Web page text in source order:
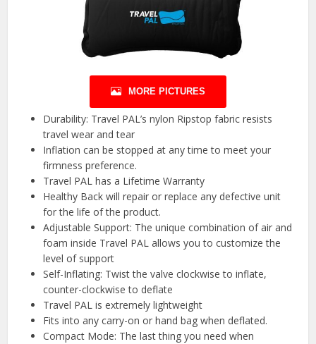
MORE PICTURES
Durability: Travel PAL’s nylon Ripstop fabric resists
travel wear and tear
Inflation can be stopped at any time to meet your
firmness preference.
Travel PAL has a Lifetime Warranty
Healthy Back will repair or replace any defective unit
for the life of the product.
Adjustable Support: The unique combination of air and
foam inside Travel PAL allows you to customize the
level of support
Self-Inflating: Twist the valve clockwise to inflate,
counter-clockwise to deflate
Travel PAL is extremely lightweight
Fits into any carry-on or hand bag when deflated.
Compact Mode: The last thing you need when